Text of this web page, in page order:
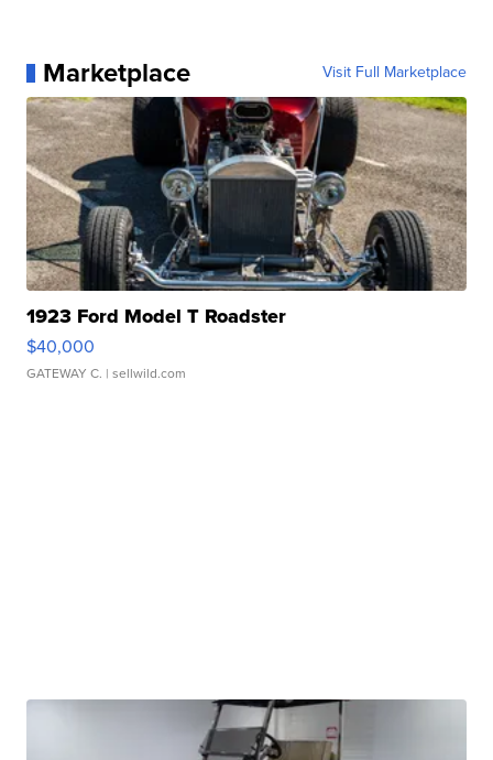
Marketplace Visit Full Marketplace
1923 Ford Model T Roadster
$40,000
GATEWAY C. | sellwild.com